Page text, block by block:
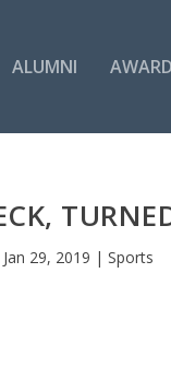
ALUMNI
Jan 29, 2019 | Sports